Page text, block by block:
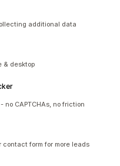
additional data
& desktop
no CAPTCHAs, no friction
contact form for more leads